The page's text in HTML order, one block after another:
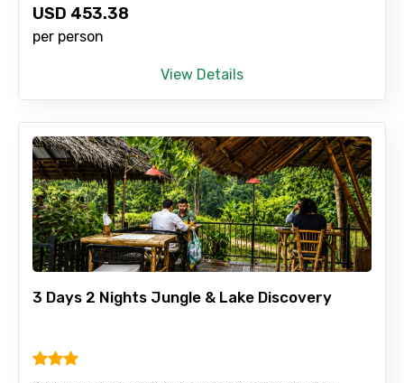
No. of Night - 1
Destinations 2
USD 453.38
per person
View Details
3 Days 2 Nights Jungle & Lake Discovery